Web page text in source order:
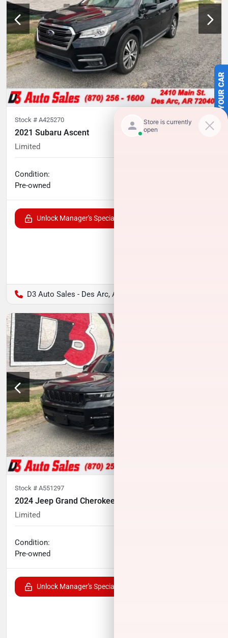
SELL US YOUR CAR
Stock # A425270
2021 Subaru Ascent
Limited
Condition:
Pre-owned
Unlock Manager's Special
D3 Auto Sales - Des Arc, AR
Stock # A551297
2024 Jeep Grand Cherokee L
Limited
Condition:
Pre-owned
Unlock Manager's Special